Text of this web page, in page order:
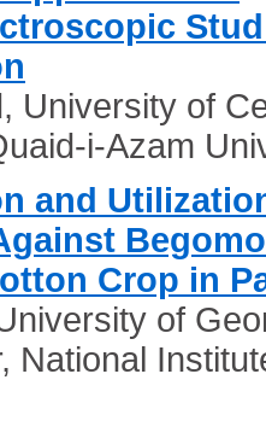
University of
i-Azam
and
Crop in
of
National